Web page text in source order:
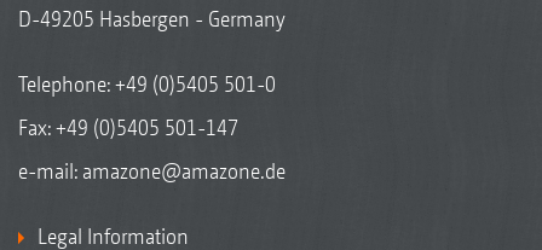
D-49205 Hasbergen - Germany
Telephone:+49 (0)5405 501-0
Fax: +49 (0)5405 501-147
e-mail: amazone@amazone.de
Legal Information